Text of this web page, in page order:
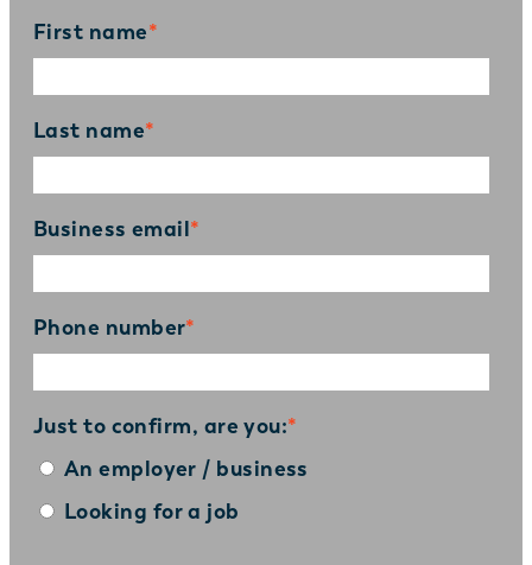
First name*
Last name*
Business email*
Phone number*
Just to confirm, are you:*
An employer / business
Looking for a job